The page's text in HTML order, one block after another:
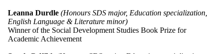
Leanna Durdle (Honours SDS major, Education specialization,
English Language & Literature minor)
Winner of the Social Development Studies Book Prize for
Academic Achievement